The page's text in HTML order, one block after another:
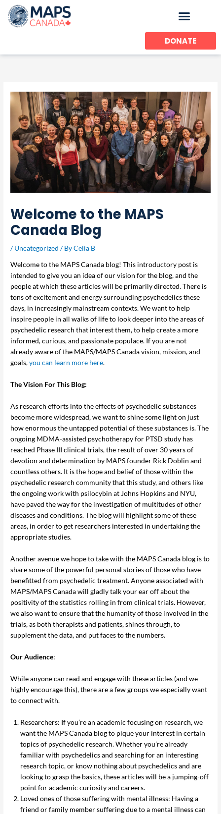
content
DONATE
Welcome to the MAPS
Canada Blog
/Uncategorized / ByCelia B
Welcome to the MAPS Canada blog! This introductory post is
intended to give you an idea of our vision for the blog, and the
people at which these articles will be primarily directed. There is
tons of excitement and energy surrounding psychedelics these
days, in increasingly mainstream contexts. We want to help
inspire people in all walks of life to look deeper into the areas of
psychedelic research that interest them, to help create a more
informed, curious, and passionate populace. If you are not
already aware of the MAPS/MAPS Canada vision, mission, and
goals,you can learn more here.
The Vision For This Blog:
As research efforts into the effects of psychedelic substances
become more widespread, we want to shine some light on just
how enormous the untapped potential of these substances is. The
ongoing MDMA-assisted psychotherapy for PTSD study has
reached Phase III clinical trials, the result of over 30 years of
devotion and determination by MAPS founder Rick Doblin and
countless others. It is the hope and belief of those within the
psychedelic research community that this study, and others like
the ongoing work with psilocybin at Johns Hopkins and NYU,
have paved the way for the investigation of multitudes of other
diseases and conditions. The blog will highlight some of these
areas, in order to get researchers interested in undertaking the
appropriate studies.
Another avenue we hope to take with the MAPS Canada blog is to
share some of the powerful personal stories of those who have
benefitted from psychedelic treatment. Anyone associated with
MAPS/MAPS Canada will gladly talk your ear off about the
positivity of the statistics rolling in from clinical trials. However,
we also want to ensure that the humanity of those involved in the
trials, as both therapists and patients, shines through, to
supplement the data, and put faces to the numbers.
Our Audience:
While anyone can read and engage with these articles (and we
highly encourage this), there are a few groups we especially want
to connect with.
Researchers: If you’re an academic focusing on research, we
want the MAPS Canada blog to pique your interest in certain
topics of psychedelic research. Whether you’re already
familiar with psychedelics and searching for an interesting
research topic, or know nothing about psychedelics and are
looking to grasp the basics, these articles will be a jumping-off
point for academic curiosity and careers.
Loved ones of those suffering with mental illness: Having a
friend or family member suffering due to a mental illness can